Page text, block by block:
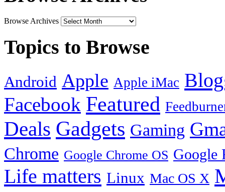
Browse Archives
Topics to Browse
Android Apple Apple iMac
Facebook Featured
Deals Gadgets Gaming
Chrome Google Chrome OS Google
Life matters Linux Mac OS X